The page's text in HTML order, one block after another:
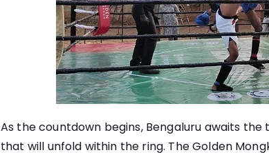
As the countdown begins, Bengaluru awaits
that will unfold within the ring. The Golden